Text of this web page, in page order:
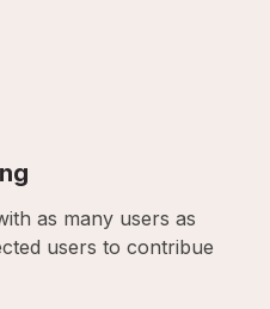
as many users as
users to contribue